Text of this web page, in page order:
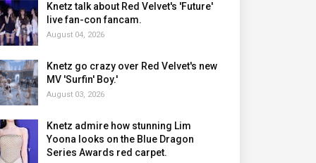
Knetz talk about Red Velvet's 'Future'
live fan-con fancam.
August 04, 2026
Knetz go crazy over Red Velvet's new
MV 'Surfin' Boy.'
August 03, 2026
Knetz admire how stunning Lim
Yoona looks on the Blue Dragon
Series Awards red carpet.